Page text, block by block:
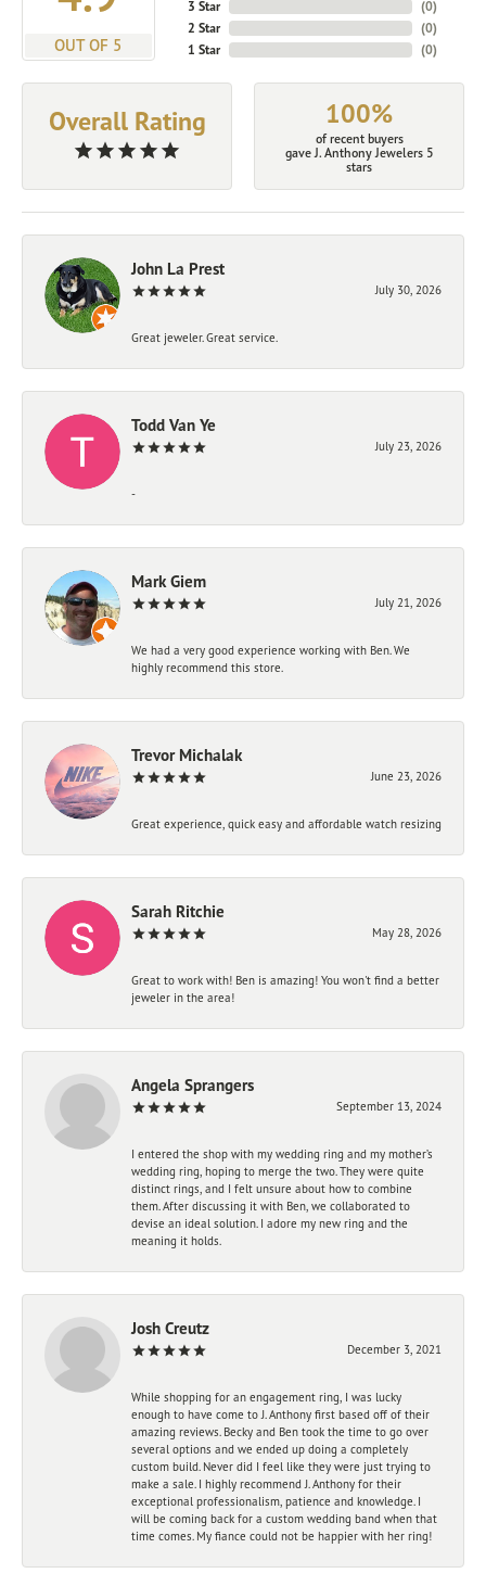
OUT OF 5
3 Star
2 Star
1 Star
(0)
(0)
(0)
Overall Rating 100%
of recent buyers
gave J. Anthony Jewelers 5
stars
John La Prest
July 30, 2026
Great jeweler. Great service.
Todd Van Ye
July 23, 2026
-
Mark Giem
July 21, 2026
We had a very good experience working with Ben. We
highly recommend this store.
Trevor Michalak
June 23, 2026
Great experience, quick easy and affordable watch resizing
Sarah Ritchie
May 28, 2026
Great to work with! Ben is amazing! You won't find a better
jeweler in the area!
Angela Sprangers
September 13, 2024
I entered the shop with my wedding ring and my mother’s
wedding ring, hoping to merge the two. They were quite
distinct rings, and I felt unsure about how to combine
them. After discussing it with Ben, we collaborated to
devise an ideal solution. I adore my new ring and the
meaning it holds.
Josh Creutz
December 3, 2021
While shopping for an engagement ring, I was lucky
enough to have come to J. Anthony first based off of their
amazing reviews. Becky and Ben took the time to go over
several options and we ended up doing a completely
custom build. Never did I feel like they were just trying to
make a sale. I highly recommend J. Anthony for their
exceptional professionalism, patience and knowledge. I
will be coming back for a custom wedding band when that
time comes. My fiance could not be happier with her ring!